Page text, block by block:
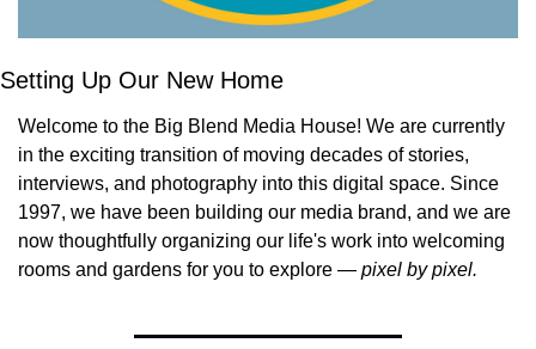
Setting Up Our New Home
Welcome to the Big Blend Media House! We are currently
in the exciting transition of moving decades of stories,
interviews, and photography into this digital space. Since
1997, we have been building our media brand, and we are
now thoughtfully organizing our life's work into welcoming
rooms and gardens for you to explore — pixel by pixel.